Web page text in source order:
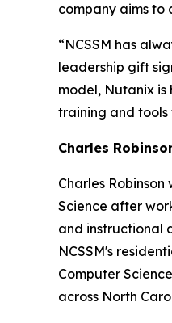
company aims to
“NCSSM has
leadership gift
model, Nutanix
training and tools
Charles
Charles
Science after
and instructional
NCSSM's
Computer
across North